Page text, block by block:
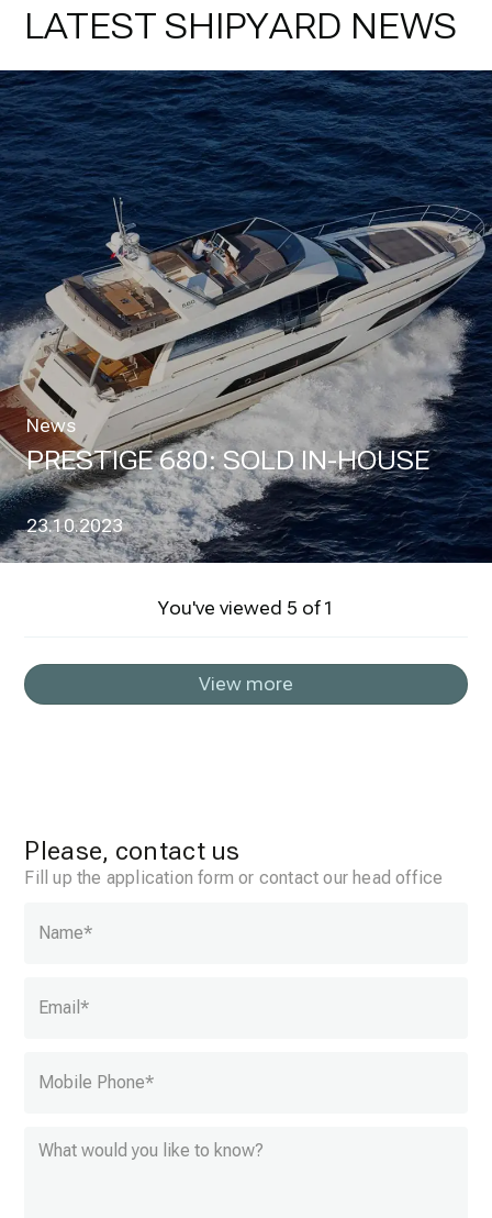
LATEST SHIPYARD NEWS
News
PRESTIGE 680: SOLD IN-HOUSE
23.10.2023
You've viewed 5 of 1
View more
Please, contact us
Fill up the application form or contact our head office
Name*
Email*
Mobile Phone*